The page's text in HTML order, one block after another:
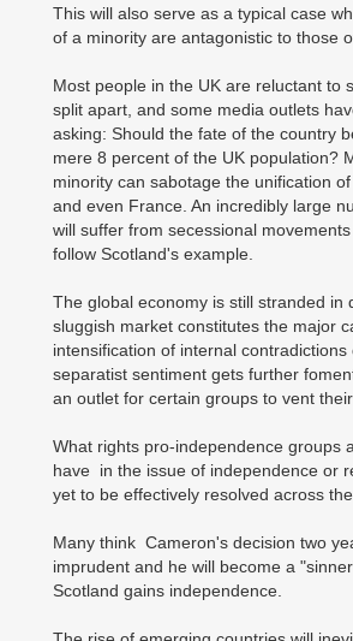
This will also serve as a typical case
of a minority are antagonistic to those
Most people in the UK are reluctant to
split apart, and some media outlets
asking: Should the fate of the country
mere 8 percent of the UK population?
minority can sabotage the unification
and even France. An incredibly large
will suffer from secessional
follow Scotland's example.
The global economy is still stranded in
sluggish market constitutes the major
intensification of internal contradictions
separatist sentiment gets further
an outlet for certain groups to vent
What rights pro-independence groups
have in the issue of independence or
yet to be effectively resolved across the
Many think Cameron's decision two
imprudent and he will become a
Scotland gains independence.